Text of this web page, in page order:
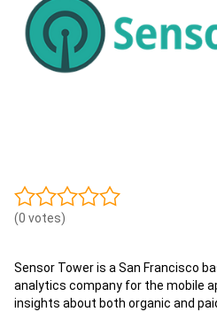
(0 votes)
Sensor Tower is a San Francisco
analytics company for the mobile
insights about both organic and